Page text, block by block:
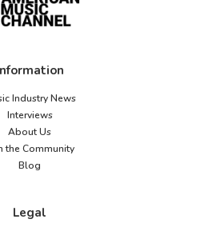
Industry News
Interviews
About Us
the Community
Blog
Legal